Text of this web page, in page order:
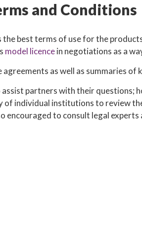
and Conditions
the best terms of use for the
model licencein negotiations as a
as well as summaries of
assist partners with their
of individual institutions to review
encouraged to consult legal